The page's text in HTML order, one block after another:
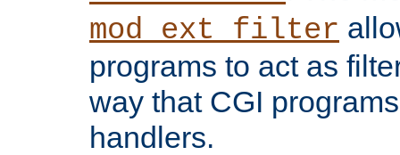
mod_ext_filter
programs to act as
way that CGI
handlers.